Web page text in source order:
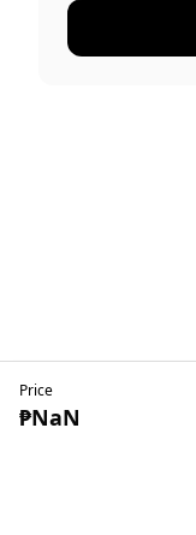
Price
₱NaN